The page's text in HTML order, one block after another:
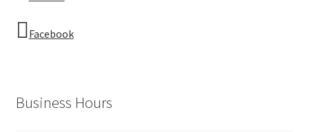
Facebook
Business Hours